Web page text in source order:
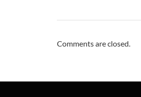
Comments are closed.